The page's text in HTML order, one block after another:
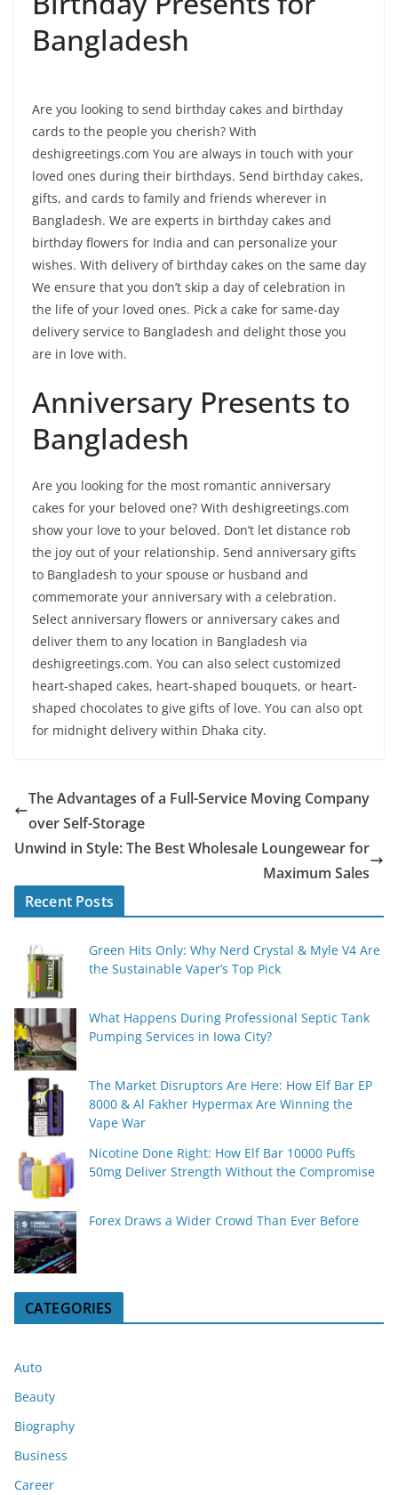
Bangladesh
Are you looking to send birthday cakes and birthday
cards to the people you cherish? With
deshigreetings.com You are always in touch with your
loved ones during their birthdays. Send birthday cakes,
gifts, and cards to family and friends wherever in
Bangladesh. We are experts in birthday cakes and
birthday flowers for India and can personalize your
wishes. With delivery of birthday cakes on the same day
We ensure that you don’t skip a day of celebration in
the life of your loved ones. Pick a cake for same-day
delivery service to Bangladesh and delight those you
are in love with.
Anniversary Presents to
Bangladesh
Are you looking for the most romantic anniversary
cakes for your beloved one? With deshigreetings.com
show your love to your beloved. Don’t let distance rob
the joy out of your relationship. Send anniversary gifts
to Bangladesh to your spouse or husband and
commemorate your anniversary with a celebration.
Select anniversary flowers or anniversary cakes and
deliver them to any location in Bangladesh via
deshigreetings.com. You can also select customized
heart-shaped cakes, heart-shaped bouquets, or heart-
shaped chocolates to give gifts of love. You can also opt
for midnight delivery within Dhaka city.
The Advantages of a Full-Service Moving Company
over Self-Storage
Unwind in Style: The Best Wholesale Loungewear for
Maximum Sales
Recent Posts
Green Hits Only: Why Nerd Crystal & Myle V4 Are
the Sustainable Vaper’s Top Pick
What Happens During Professional Septic Tank
Pumping Services in Iowa City?
The Market Disruptors Are Here: How Elf Bar EP
8000 & Al Fakher Hypermax Are Winning the
Vape War
Nicotine Done Right: How Elf Bar 10000 Puffs
50mg Deliver Strength Without the Compromise
Forex Draws a Wider Crowd Than Ever Before
CATEGORIES
Auto
Beauty
Biography
Business
Career